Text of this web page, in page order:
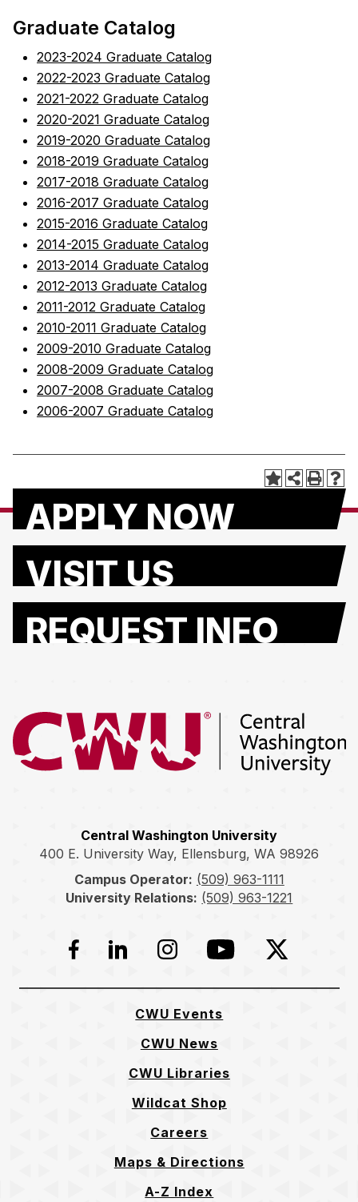
Graduate Catalog
2023-2024 Graduate Catalog
2022-2023 Graduate Catalog
2021-2022 Graduate Catalog
2020-2021 Graduate Catalog
2019-2020 Graduate Catalog
2018-2019 Graduate Catalog
2017-2018 Graduate Catalog
2016-2017 Graduate Catalog
2015-2016 Graduate Catalog
2014-2015 Graduate Catalog
2013-2014 Graduate Catalog
2012-2013 Graduate Catalog
2011-2012 Graduate Catalog
2010-2011 Graduate Catalog
2009-2010 Graduate Catalog
2008-2009 Graduate Catalog
2007-2008 Graduate Catalog
2006-2007 Graduate Catalog
APPLY NOW
VISIT US
REQUEST INFO
Return to the Central Washington University home page
Central Washington University
400 E. University Way, Ellensburg, WA 98926
Campus Operator: (509) 963-1111
University Relations: (509) 963-1221
Facebook
LinkedInInstagramYouTubeTwitter
CWU Events
CWU News
CWU Libraries
Wildcat Shop
Careers
Maps & Directions
A-Z Index